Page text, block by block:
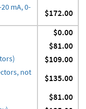
mA, 0-
$172.00
$0.00
$81.00
$109.00
not
$135.00
$81.00